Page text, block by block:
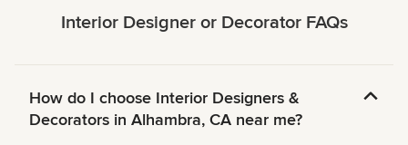
Interior Designer or Decorator FAQs
How do I choose Interior Designers &
Decorators in Alhambra, CA near me?